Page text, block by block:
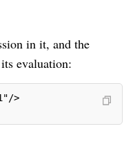
in it, and the
evaluation:
>